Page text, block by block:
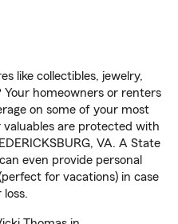
like collectibles, jewelry,
homeowners or renters
on some of your most
valuables are protected with
VA. A State
even provide personal
for vacations) in case